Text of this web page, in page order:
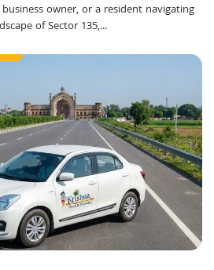
owner, or a resident navigating
of Sector 135,...